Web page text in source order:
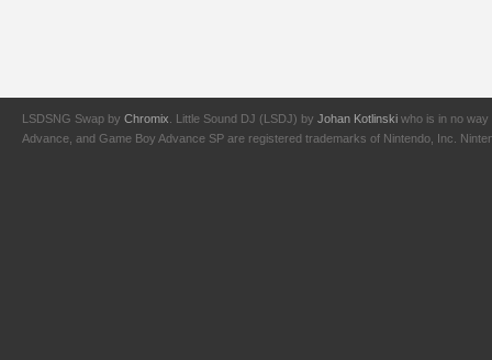
LSDSNG Swap by Chromix . Little Sound DJ (LSDJ) by Johan Kotlinski who is in no way
Advance, and Game Boy Advance SP are registered trademarks of Nintendo, Inc.